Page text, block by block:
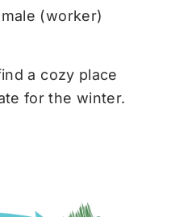
(worker)
a cozy place
for the winter.